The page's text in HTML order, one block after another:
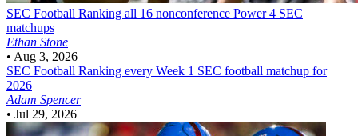
SEC Football Ranking all 16 nonconference Power 4 SEC
matchups
Ethan Stone
• Aug 3, 2026
SEC Football Ranking every Week 1 SEC football matchup for
2026
Adam Spencer
• Jul 29, 2026